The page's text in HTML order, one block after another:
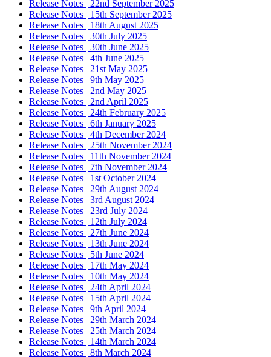
Release Notes | 22nd September 2025
Release Notes | 15th September 2025
Release Notes | 18th August 2025
Release Notes | 30th July 2025
Release Notes | 30th June 2025
Release Notes | 4th June 2025
Release Notes | 21st May 2025
Release Notes | 9th May 2025
Release Notes | 2nd May 2025
Release Notes | 2nd April 2025
Release Notes | 24th February 2025
Release Notes | 6th January 2025
Release Notes | 4th December 2024
Release Notes | 25th November 2024
Release Notes | 11th November 2024
Release Notes | 7th November 2024
Release Notes | 1st October 2024
Release Notes | 29th August 2024
Release Notes | 3rd August 2024
Release Notes | 23rd July 2024
Release Notes | 12th July 2024
Release Notes | 27th June 2024
Release Notes | 13th June 2024
Release Notes | 5th June 2024
Release Notes | 17th May 2024
Release Notes | 10th May 2024
Release Notes | 24th April 2024
Release Notes | 15th April 2024
Release Notes | 9th April 2024
Release Notes | 29th March 2024
Release Notes | 25th March 2024
Release Notes | 14th March 2024
Release Notes | 8th March 2024